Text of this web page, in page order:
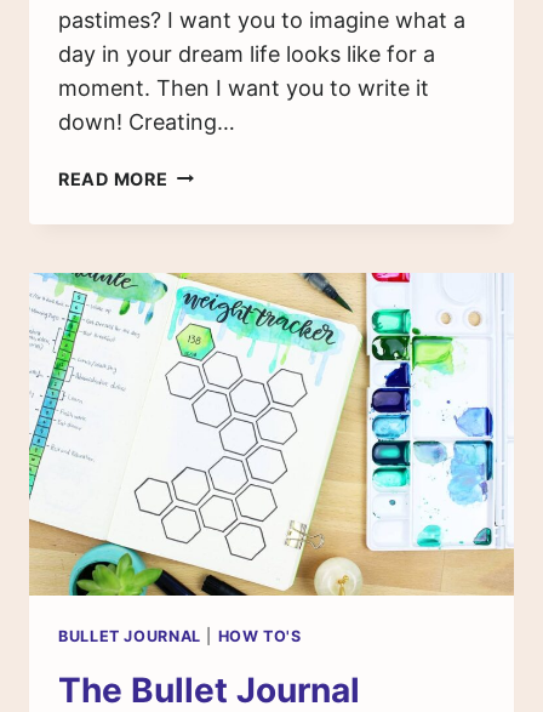
pastimes? I want you to imagine what a
day in your dream life looks like for a
moment. Then I want you to write it
down! Creating…
READ MORE CREATING
IDEAL
FOR
YOUR
DREAM
ROUTINE
BULLET JOURNAL HOW TO'S
The Bullet Journal